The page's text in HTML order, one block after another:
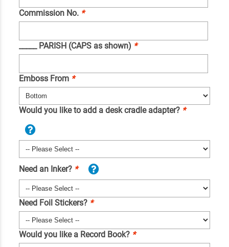
Commission No. *
_____ PARISH (CAPS as shown) *
Emboss From *
Would you like to add a desk cradle adapter? *
Need an Inker? *
Need Foil Stickers? *
Would you like a Record Book? *